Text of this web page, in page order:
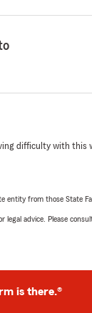
difficulty with this
entity from those State
advice. Please
is there.®